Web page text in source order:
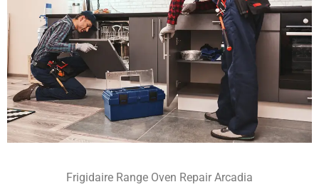
Frigidaire Range Oven Repair Arcadia